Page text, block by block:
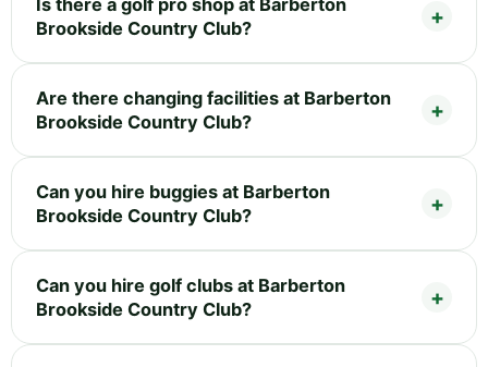
Is there a golf pro shop at Barberton
Brookside Country Club?
Are there changing facilities at Barberton
Brookside Country Club?
Can you hire buggies at Barberton
Brookside Country Club?
Can you hire golf clubs at Barberton
Brookside Country Club?